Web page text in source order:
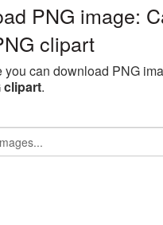
PNG image:
clipart
you can download PNG
clipart.